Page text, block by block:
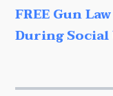
FREE Gun
During